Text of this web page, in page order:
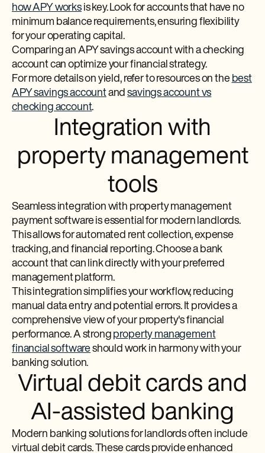
how APY worksis key. Look for accounts that have no
minimum balance requirements, ensuring flexibility
for your operating capital.
Comparing an APY savings account with a checking
account can optimize your financial strategy.
For more details on yield, refer to resources on the best
APY savings accountandsavings account vs
checking account.
Integration with
property management
tools
Seamless integration with property management
payment software is essential for modern landlords.
This allows for automated rent collection, expense
tracking, and financial reporting. Choose a bank
account that can link directly with your preferred
management platform.
This integration simplifies your workflow, reducing
manual data entry and potential errors. It provides a
comprehensive view of your property's financial
performance. A strong property management
financial softwareshould work in harmony with your
banking solution.
Virtual debit cards and
AI-assisted banking
Modern banking solutions for landlords often include
virtual debit cards. These cards provide enhanced